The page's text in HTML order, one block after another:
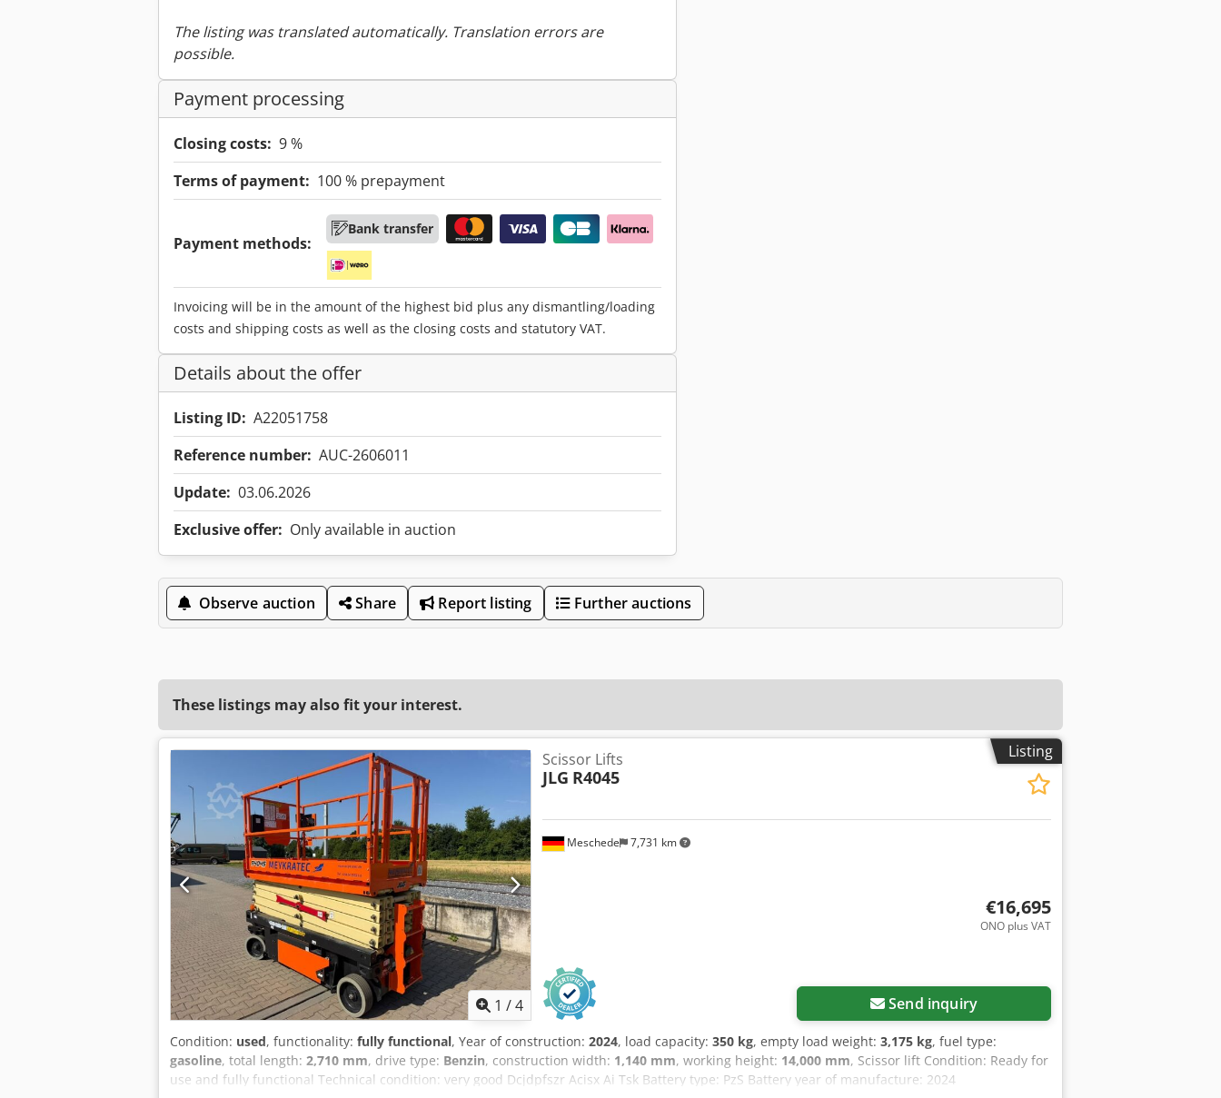
The listing was translated automatically. Translation errors are
possible.
Payment processing
Closing costs: 9 %
Terms of payment: 100 % prepayment
Payment methods:
Bank transfer
Invoicing will be in the amount of the highest bid plus any dismantling/loading
costs and shipping costs as well as the closing costs and statutory VAT.
Details about the offer
Listing ID: A22051758
Reference number: AUC-2606011
Update: 03.06.2026
Exclusive offer: Only available in auction
Observe auction Share Report listing Further auctions
These listings may also fit your interest.
Listing
1 /4
Meschede 7,731 km
Scissor Lifts
JLG R4045
€16,695
ONO plus VAT
Send inquiry
Condition: used, functionality: fully functional, Year of construction: 2024, load capacity: 350 kg, empty load weight: 3,175 kg, fuel type:
gasoline, total length: 2,710 mm, drive type: Benzin, construction width: 1,140 mm, working height: 14,000 mm, Scissor lift Condition: Ready for
use and fully functional Technical condition: very good Dcjdpfszr Acisx Ai Tsk Battery type: PzS Battery year of manufacture: 2024